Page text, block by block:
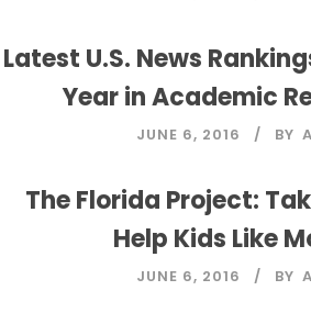
Latest U.S. News
Year in Academic
JUNE 6, 2016 BY
The Florida Project:
Help Kids Like
JUNE 6, 2016 BY